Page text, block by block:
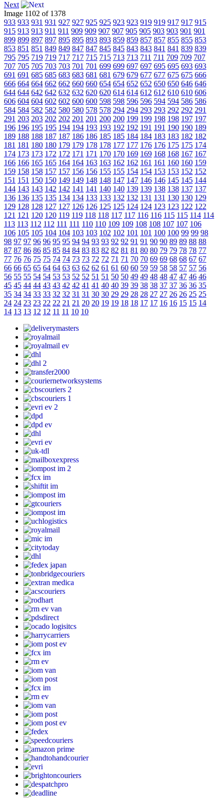
Next
Image 1102 of 1378
933 933 931 931 927 927 925 925 923 923 919 919 917 917 915
915 913 913 911 911 909 909 907 907 905 905 903 903 901 901
899 899 897 897 895 895 893 893 859 859 857 857 855 855 853
853 851 851 849 849 847 847 845 845 843 843 841 841 839 839
795 795 719 719 717 717 715 715 713 713 711 711 709 709 707
707 705 705 703 703 701 701 699 699 697 697 695 695 693 693
691 691 685 685 683 683 681 681 679 679 677 677 675 675 666
666 664 664 662 662 660 660 654 654 652 652 650 650 646 646
644 644 642 642 632 632 620 620 614 614 612 612 610 610 606
606 604 604 602 602 600 600 598 598 596 596 594 594 586 586
584 584 582 582 580 580 578 578 294 294 293 293 292 292 291
291 203 203 202 202 201 201 200 200 199 199 198 198 197 197
196 196 195 195 194 194 193 193 192 192 191 191 190 190 189
189 188 188 187 187 186 186 185 185 184 184 183 183 182 182
181 181 180 180 179 179 178 178 177 177 176 176 175 175 174
174 173 173 172 172 171 171 170 170 169 169 168 168 167 167
166 166 165 165 164 164 163 163 162 162 161 161 160 160 159
159 158 158 157 157 156 156 155 155 154 154 153 153 152 152
151 151 150 150 149 149 148 148 147 147 146 146 145 145 144
144 143 143 142 142 141 141 140 140 139 139 138 138 137 137
136 136 135 135 134 134 133 133 132 132 131 131 130 130 129
129 128 128 127 127 126 126 125 125 124 124 123 123 122 122
121 121 120 120 119 119 118 118 117 117 116 116 115 115 114 114
113 113 112 112 111 111 110 110 109 109 108 108 107 107 106
106 105 105 104 104 103 103 102 102 101 101 100 100 99 99 98
98 97 97 96 96 95 95 94 94 93 93 92 92 91 91 90 90 89 89 88 88
87 87 86 86 85 85 84 84 83 83 82 82 81 81 80 80 79 79 78 78 77
77 76 76 75 75 74 74 73 73 72 72 71 71 70 70 69 69 68 68 67 67
66 66 65 65 64 64 63 63 62 62 61 61 60 60 59 59 58 58 57 57 56
56 55 55 54 54 53 53 52 52 51 51 50 50 49 49 48 48 47 47 46 46
45 45 44 44 43 43 42 42 41 41 40 40 39 39 38 38 37 37 36 36 35
35 34 34 33 33 32 32 31 31 30 30 29 29 28 28 27 27 26 26 25 25
24 24 23 23 22 22 21 21 20 20 19 19 18 18 17 17 16 16 15 15 14
14 13 13 12 12 11 11 10 10